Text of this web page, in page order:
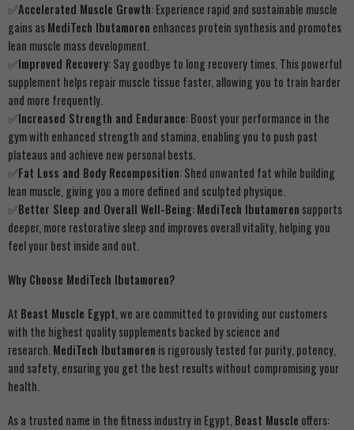
✅Accelerated Muscle Growth: Experience rapid and sustainable muscle
gains asMediTech Ibutamoren enhances protein synthesis and promotes
lean muscle mass development.
✅Improved Recovery: Say goodbye to long recovery times. This powerful
supplement helps repair muscle tissue faster, allowing you to train harder
and more frequently.
✅Increased Strength and Endurance: Boost your performance in the
gym with enhanced strength and stamina, enabling you to push past
plateaus and achieve new personal bests.
✅Fat Loss and Body Recomposition: Shed unwanted fat while building
lean muscle, giving you a more defined and sculpted physique.
✅Better Sleep and Overall Well-Being:MediTech Ibutamoren supports
deeper, more restorative sleep and improves overall vitality, helping you
feel your best inside and out.
Why Choose MediTech Ibutamoren?
At Beast Muscle Egypt , we are committed to providing our customers
with the highest quality supplements backed by science and
research. MediTech Ibutamoren is rigorously tested for purity, potency,
and safety, ensuring you get the best results without compromising your
health.
As a trusted name in the fitness industry in Egypt, Beast Muscle offers: